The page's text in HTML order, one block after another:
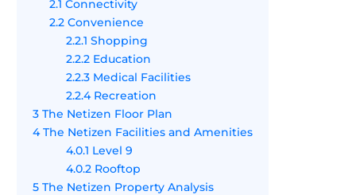
2.1 Connectivity
2.2 Convenience
2.2.1 Shopping
2.2.2 Education
2.2.3 Medical Facilities
2.2.4Recreation
3 The Netizen Floor Plan
4The Netizen Facilities and Amenities
4.0.1 Level 9
4.0.2 Rooftop
5 The Netizen Property Analysis